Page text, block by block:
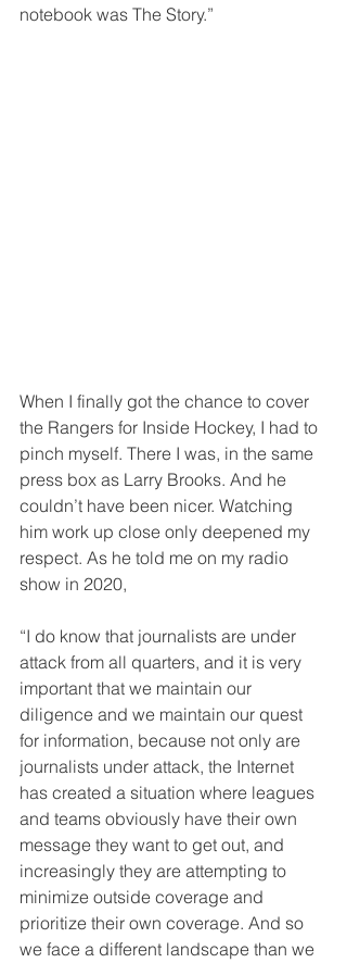
notebook was The Story.”
When I finally got the chance to cover
the Rangers for Inside Hockey, I had to
pinch myself. There I was, in the same
press box as Larry Brooks. And he
couldn’t have been nicer. Watching
him work up close only deepened my
respect. As he told me on my radio
show in 2020,
“I do know that journalists are under
attack from all quarters, and it is very
important that we maintain our
diligence and we maintain our quest
for information, because not only are
journalists under attack, the Internet
has created a situation where leagues
and teams obviously have their own
message they want to get out, and
increasingly they are attempting to
minimize outside coverage and
prioritize their own coverage. And so
we face a different landscape than we